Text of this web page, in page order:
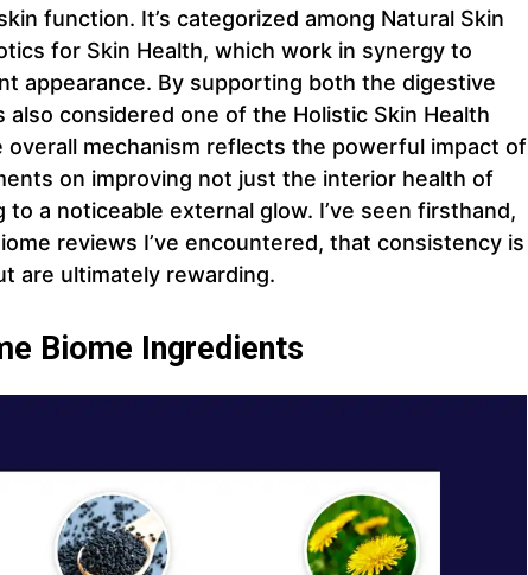
function. It’s categorized among Natural Skin
for Skin Health, which work in synergy to
appearance. By supporting both the digestive
considered one of the Holistic Skin Health
overall mechanism reflects the powerful impact of
on improving not just the interior health of
a noticeable external glow. I’ve seen firsthand,
reviews I’ve encountered, that consistency is
are ultimately rewarding.
Biome Ingredients